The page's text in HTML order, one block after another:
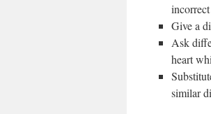
Give a
Ask
heart
similar